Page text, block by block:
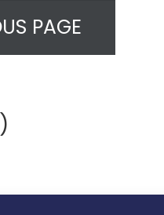
PAGE